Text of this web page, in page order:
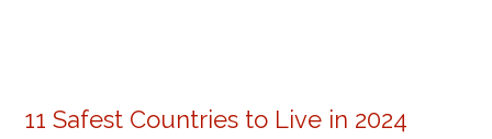
11 Safest Countries to Live in 2024